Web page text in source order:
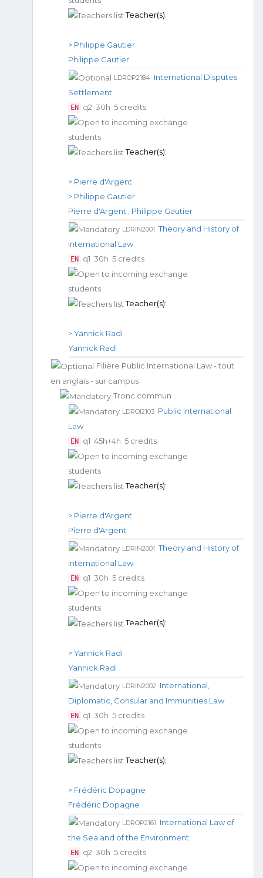
Teacher(s):
> Philippe Gautier
Philippe Gautier
LDROP2184 International Disputes
Settlement
EN q2 30h 5 credits
Teacher(s):
> Pierre d'Argent
> Philippe Gautier
Pierre d'Argent
Philippe Gautier
LDRIN2001 Theory and History of
International Law
EN q1 30h 5 credits
Teacher(s):
> Yannick Radi
Yannick Radi
Filière Public International Law - tout
en anglais - sur campus
Tronc commun
LDROI2103 Public International
Law
EN q1 45h+4h 5 credits
Teacher(s):
> Pierre d'Argent
Pierre d'Argent
LDRIN2001
Theory and History of
International Law
EN q1 30h 5 credits
Teacher(s):
> Yannick Radi
Yannick Radi
LDRIN2002
International,
Diplomatic, Consular and Immunities Law
EN q1 30h 5 credits
Teacher(s):
> Frédéric Dopagne
Frédéric Dopagne
LDROP2161
International Law of
the Sea and of the Environment
EN q2 30h 5 credits